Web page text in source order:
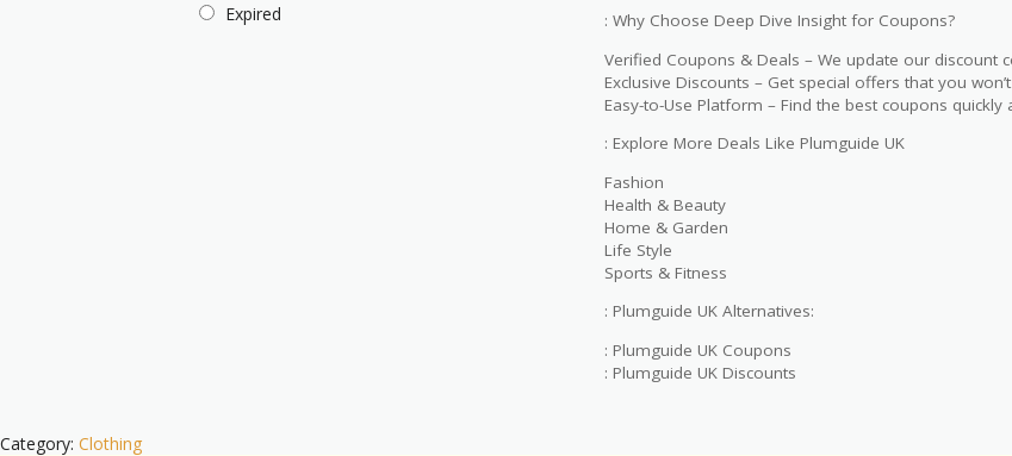
: Why Choose Deep Dive Insight for Coupons?
Verified Coupons & Deals – We update our discount
Exclusive Discounts – Get special offers that you
Easy-to-Use Platform – Find the best coupons quickly
: Explore More Deals Like Plumguide UK
Fashion
Health & Beauty
Home & Garden
Life Style
Sports & Fitness
: Plumguide UK Alternatives:
: Plumguide UK Coupons
: Plumguide UK Discounts
Expired
Category: Clothing